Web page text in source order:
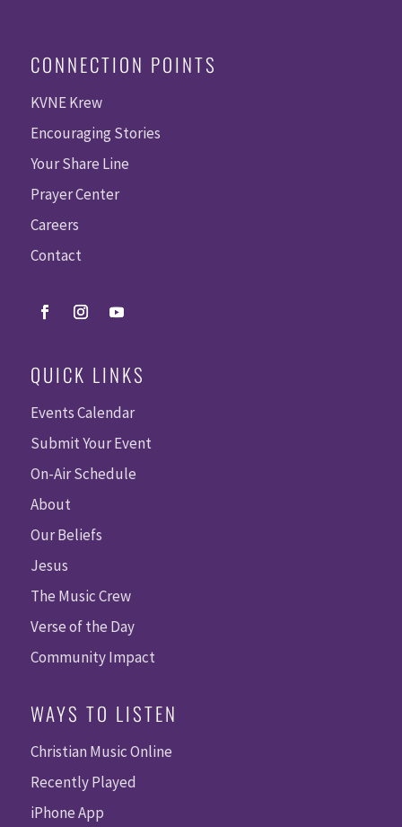
CONNECTION POINTS
KVNE Krew
Encouraging Stories
Your Share Line
Prayer Center
Careers
Contact
QUICK LINKS
Events Calendar
Submit Your Event
On-Air Schedule
About
Our Beliefs
Jesus
The Music Crew
Verse of the Day
Community Impact
WAYS TO LISTEN
Christian Music Online
Recently Played
iPhone App